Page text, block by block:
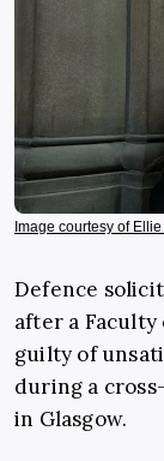
Image courtesy of
Defence
after a
guilty of
during a
in Glasgow.